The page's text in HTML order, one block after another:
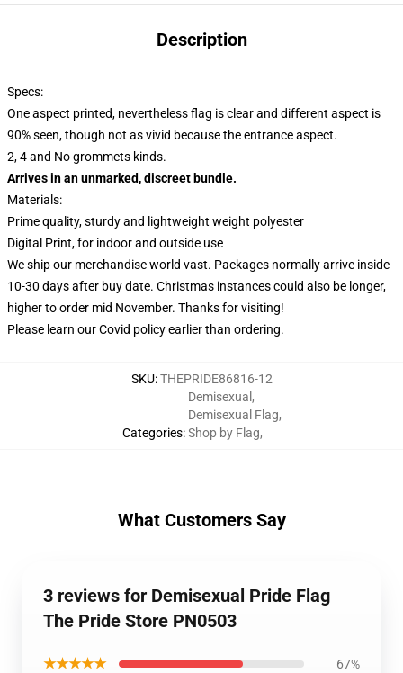
Description
Specs:
One aspect printed, nevertheless flag is clear and different aspect is
90% seen, though not as vivid because the entrance aspect.
2, 4 and No grommets kinds.
Arrives in an unmarked, discreet bundle.
Materials:
Prime quality, sturdy and lightweight weight polyester
Digital Print, for indoor and outside use
We ship our merchandise world vast. Packages normally arrive inside
10-30 days after buy date. Christmas instances could also be longer,
higher to order mid November. Thanks for visiting!
Please learn our Covid policyearlier than ordering.
SKU:THEPRIDE86816-12
Categories:
Demisexual ,
Demisexual Flag,
Shop by Flag,
What Customers Say
3 reviews for Demisexual Pride Flag
The Pride Store PN0503
★★★★★ 67%